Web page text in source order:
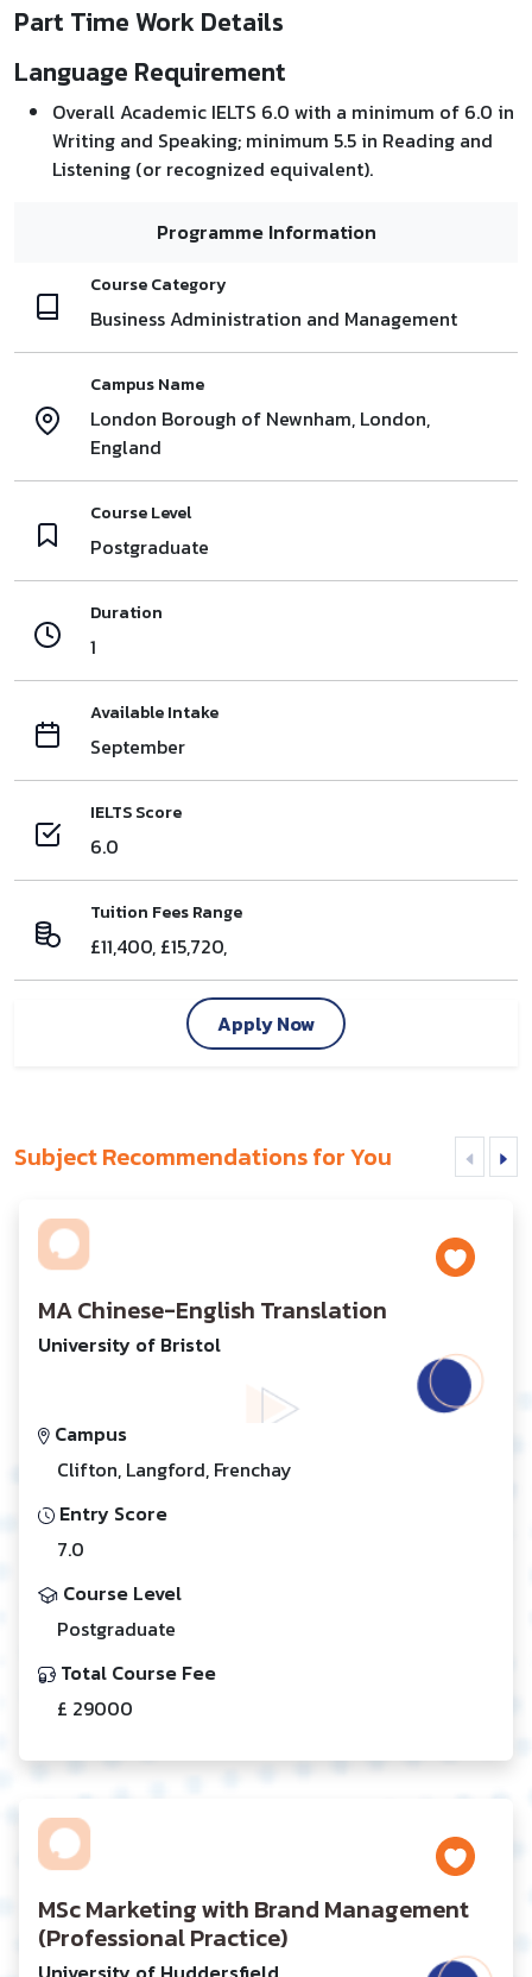
Part Time Work Details
Language Requirement
Overall Academic IELTS 6.0 with a minimum of 6.0 in
Writing and Speaking; minimum 5.5 in Reading and
Listening (or recognized equivalent).
Programme Information
Course Category
Business Administration and Management
Campus Name
London Borough of Newnham, London,
England
Course Level
Postgraduate
Duration
1
Available Intake
September
IELTS Score
6.0
Tuition Fees Range
£11,400, £15,720,
Apply Now
Subject Recommendations for You
MA Chinese-English Translation
University of Bristol
Campus
Clifton, Langford, Frenchay
Entry Score
7.0
Course Level
Postgraduate
Total Course Fee
£ 29000
MSc Marketing with Brand Management
(Professional Practice)